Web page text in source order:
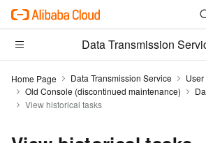
Data Transmission
Home Page Data Transmission Service
Old Console (discontinued maintenance)
View historical tasks